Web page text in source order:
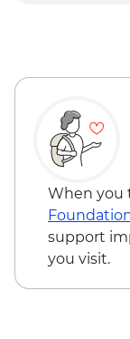
Karakol
Karakol
Almaty -
Almaty
When you
support
you visit.